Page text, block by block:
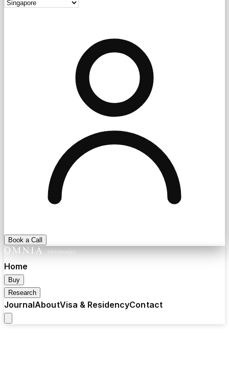
Book a Call
Home
Buy
Research
JournalAboutVisa & ResidencyContact